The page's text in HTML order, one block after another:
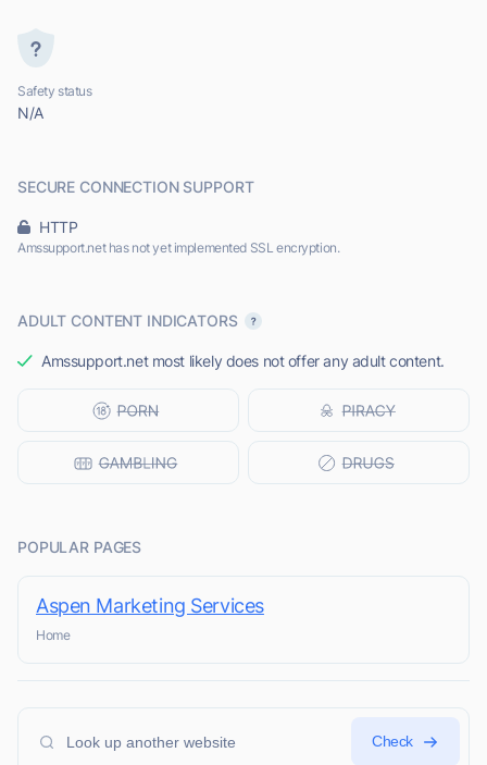
Safety status
N/A
SECURE CONNECTION SUPPORT
HTTP
Amssupport.net has not yet implemented SSL encryption.
ADULT CONTENT INDICATORS
Amssupport.net most likely does not offer any adult content.
POPULAR PAGES
Aspen Marketing Services
Home
Check